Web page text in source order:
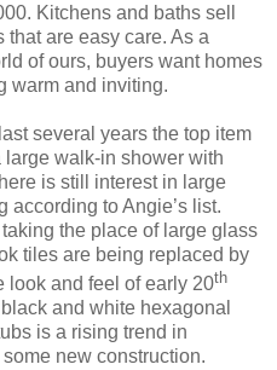
Kitchens and baths sell
that are easy care. As a
of ours, buyers want homes
warm and inviting.
several years the top item
walk-in shower with
is still interest in large
according to Angie’s list.
the place of large glass
tiles are being replaced by
look and feel of early 20th
and white hexagonal
is a rising trend in
new construction.